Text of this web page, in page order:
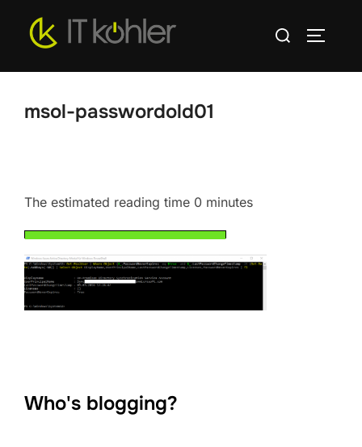
Search
msol-passwordold01
The estimated reading time 0 minutes
Who's blogging?